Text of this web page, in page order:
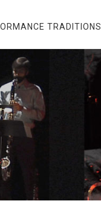
TRADITIONS